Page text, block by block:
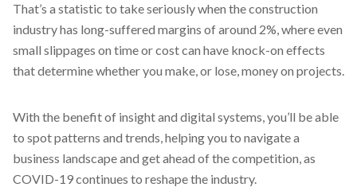
That’s a statistic to take seriously when the construction
industry has long-suffered margins of around 2%, where even
small slippages on time or cost can have knock-on effects
that determine whether you make, or lose, money on projects.
With the benefit of insight and digital systems, you’ll be able
to spot patterns and trends, helping you to navigate a
business landscape and get ahead of the competition, as
COVID-19 continues to reshape the industry.